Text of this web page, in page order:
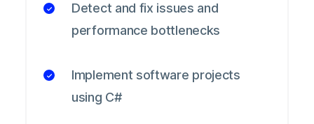
Detect and fix issues and
performance bottlenecks
Implement software projects
using C#